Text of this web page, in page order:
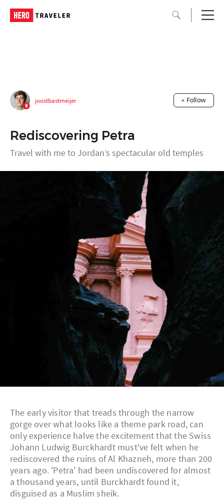
joostbastmeijer + Follow
Rediscovering Petra
Travel with me to Jordan’s spectacular old temples
The early visitor that treads through the narrow
gorge over what looks like a theme park road, can
only experience halve the excitement that the Swiss
Johann Ludwig Burckhardt must've felt when he
rediscovered the ruins of Al Khazneh, more than 200
years ago. 'Petra' had been undiscovered for almost
a thousand years, until Burckhardt found it,
disguised as a Muslim sheik.